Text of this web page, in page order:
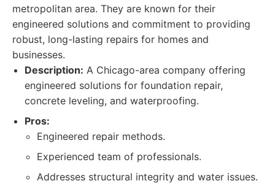
metropolitan area. They are known for their
engineered solutions and commitment to providing
robust, long-lasting repairs for homes and
businesses.
Description: A Chicago-area company offering
engineered solutions for foundation repair,
concrete leveling, and waterproofing.
Pros:
Engineered repair methods.
Experienced team of professionals.
Addresses structural integrity and water issues.